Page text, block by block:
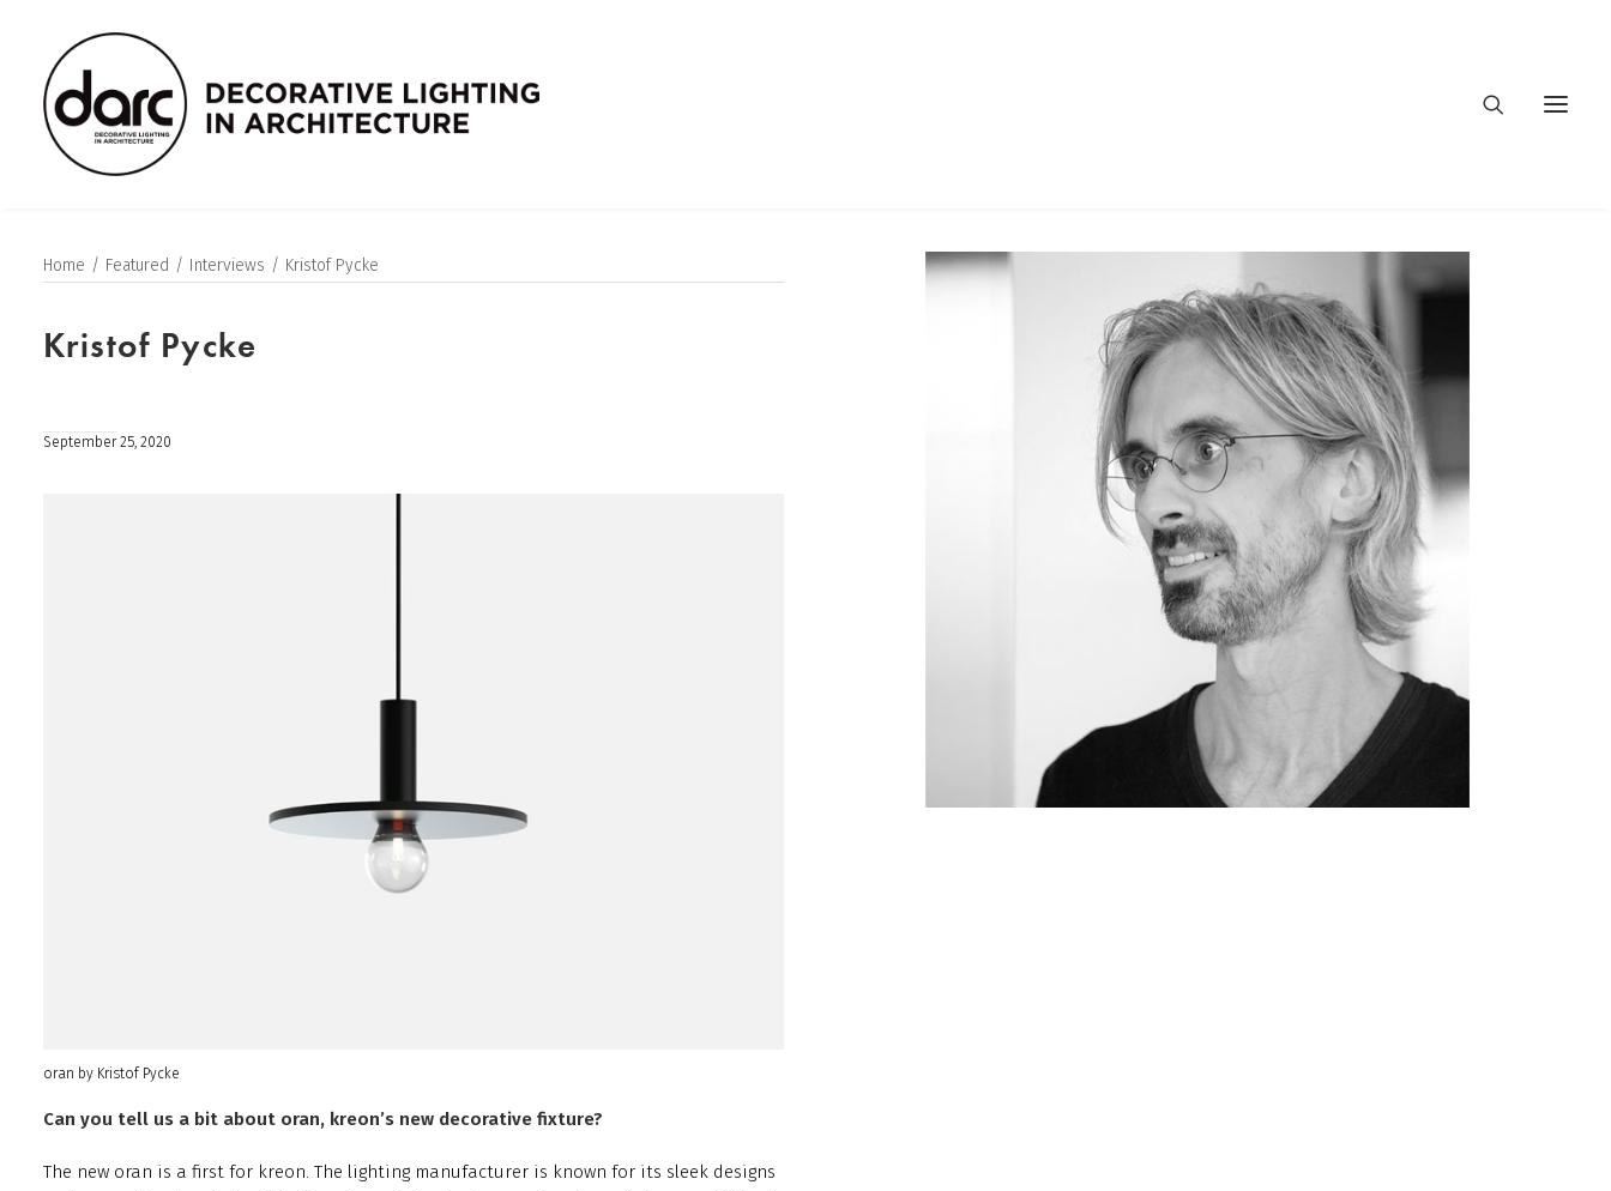
Home Featured Interviews Kristof Pycke
Kristof Pycke
September 25, 2020
oran by Kristof Pycke
Can you tell us a bit about oran, kreon’s new decorative fixture?
The new oran is a first for kreon. The lighting manufacturer is known for its sleek designs